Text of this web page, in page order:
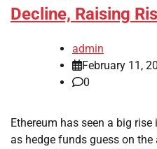
Decline, Raising
admin
February 11,
0
Ethereum has seen a big
as hedge funds guess on the